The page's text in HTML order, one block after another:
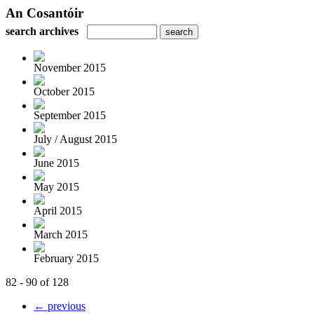
An Cosantóir
search archives
November 2015
October 2015
September 2015
July / August 2015
June 2015
May 2015
April 2015
March 2015
February 2015
82 - 90 of 128
← previous